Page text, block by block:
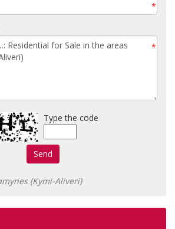
*
*
Type the code
Send
(Kymi-Aliveri)